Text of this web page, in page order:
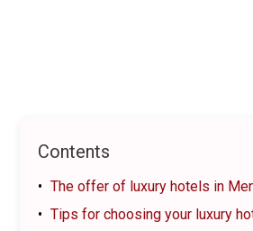
Contents
The offer of luxury hotels in
Tips for choosing your luxury